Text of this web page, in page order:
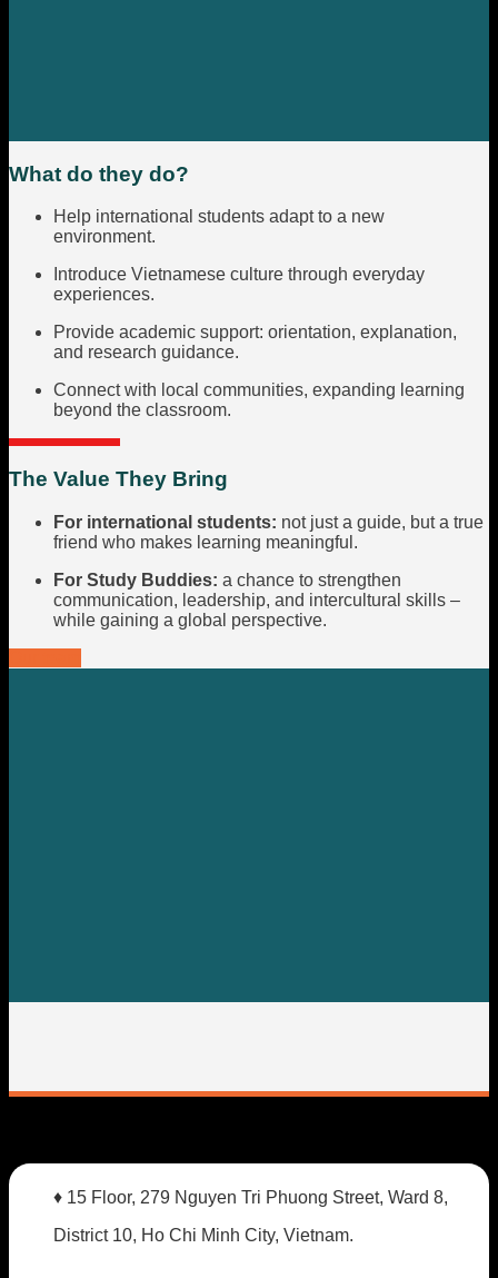
What do they do?
Help international students adapt to a new
environment.
Introduce Vietnamese culture through everyday
experiences.
Provide academic support: orientation, explanation,
and research guidance.
Connect with local communities, expanding learning
beyond the classroom.
The Value They Bring
For international students: not just a guide, but a true
friend who makes learning meaningful.
For Study Buddies: a chance to strengthen
communication, leadership, and intercultural skills –
while gaining a global perspective.
♦ 15 Floor, 279 Nguyen Tri Phuong Street, Ward 8,
District 10, Ho Chi Minh City, Vietnam.